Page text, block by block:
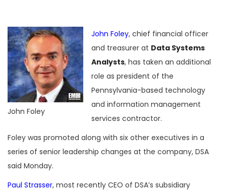
John Foley
John Foley, chief financial officer
and treasurer at Data Systems
Analysts, has taken an additional
role as president of the
Pennsylvania-based technology
and information management
services contractor.
Foley was promoted along with six other executives in a
series of senior leadership changes at the company, DSA
said Monday.
Paul Strasser, most recently CEO of DSA’s subsidiary